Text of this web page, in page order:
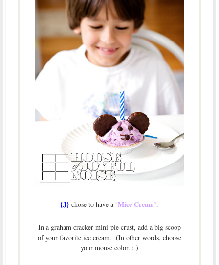
{J} chose to have a ‘Mice Cream’.
In a graham cracker mini-pie crust, add a big scoop
of your favorite ice cream. (In other words, choose
your mouse color. : )